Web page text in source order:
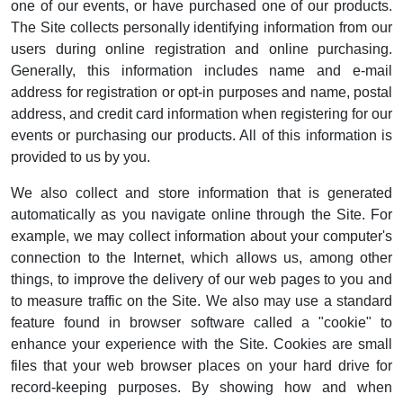
one of our events, or have purchased one of our products.
The Site collects personally identifying information from our
users during online registration and online purchasing.
Generally, this information includes name and e-mail
address for registration or opt-in purposes and name, postal
address, and credit card information when registering for our
events or purchasing our products. All of this information is
provided to us by you.
We also collect and store information that is generated
automatically as you navigate online through the Site. For
example, we may collect information about your computer's
connection to the Internet, which allows us, among other
things, to improve the delivery of our web pages to you and
to measure traffic on the Site. We also may use a standard
feature found in browser software called a "cookie" to
enhance your experience with the Site. Cookies are small
files that your web browser places on your hard drive for
record-keeping purposes. By showing how and when